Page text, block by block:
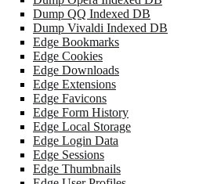
Dump QQ Indexed DB
Dump Vivaldi Indexed DB
Edge Bookmarks
Edge Cookies
Edge Downloads
Edge Extensions
Edge Favicons
Edge Form History
Edge Local Storage
Edge Login Data
Edge Sessions
Edge Thumbnails